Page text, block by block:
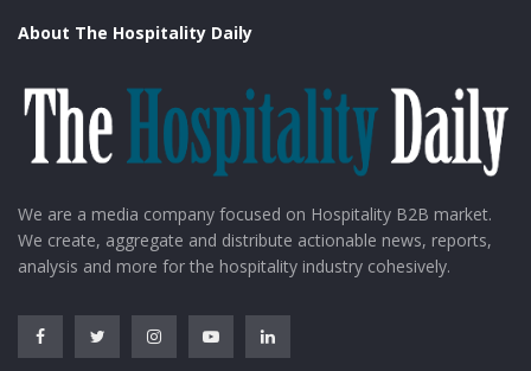
About The Hospitality Daily
We are a media company focused on Hospitality B2B market.
We create, aggregate and distribute actionable news, reports,
analysis and more for the hospitality industry cohesively.